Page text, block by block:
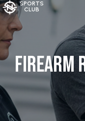
SPORTS
CLUB
Firearm